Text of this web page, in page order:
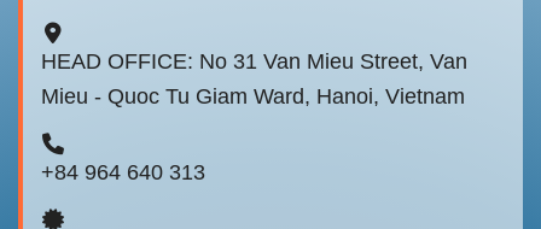
HEAD OFFICE: No 31 Van Mieu Street, Van
Mieu - Quoc Tu Giam Ward, Hanoi, Vietnam
+84 964 640 313